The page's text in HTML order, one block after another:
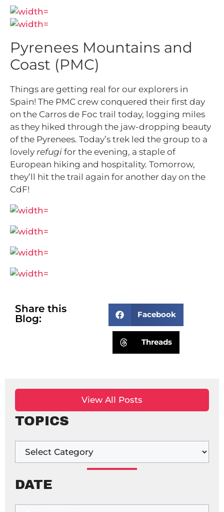
Pyrenees Mountains and
Coast (PMC)
Things are getting real for our explorers in
Spain! The PMC crew conquered their first day
on the Carros de Foc trail today, logging miles
as they hiked through the jaw-dropping beauty
of the Pyrenees. Today’s trek led the group to a
lovely refugi for the evening, a staple of
European hiking and hospitality. Tomorrow,
they’ll hit the trail again for another day on the
CdF!
Share this
Blog:
Facebook
Threads
View All Posts
TOPICS
DATE